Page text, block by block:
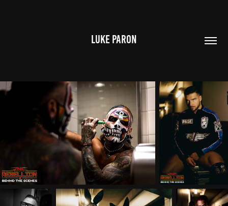
LUKE PARON